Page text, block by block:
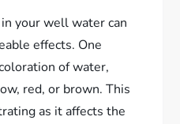
your well water can
effects. One
of water,
red, or brown. This
as it affects the